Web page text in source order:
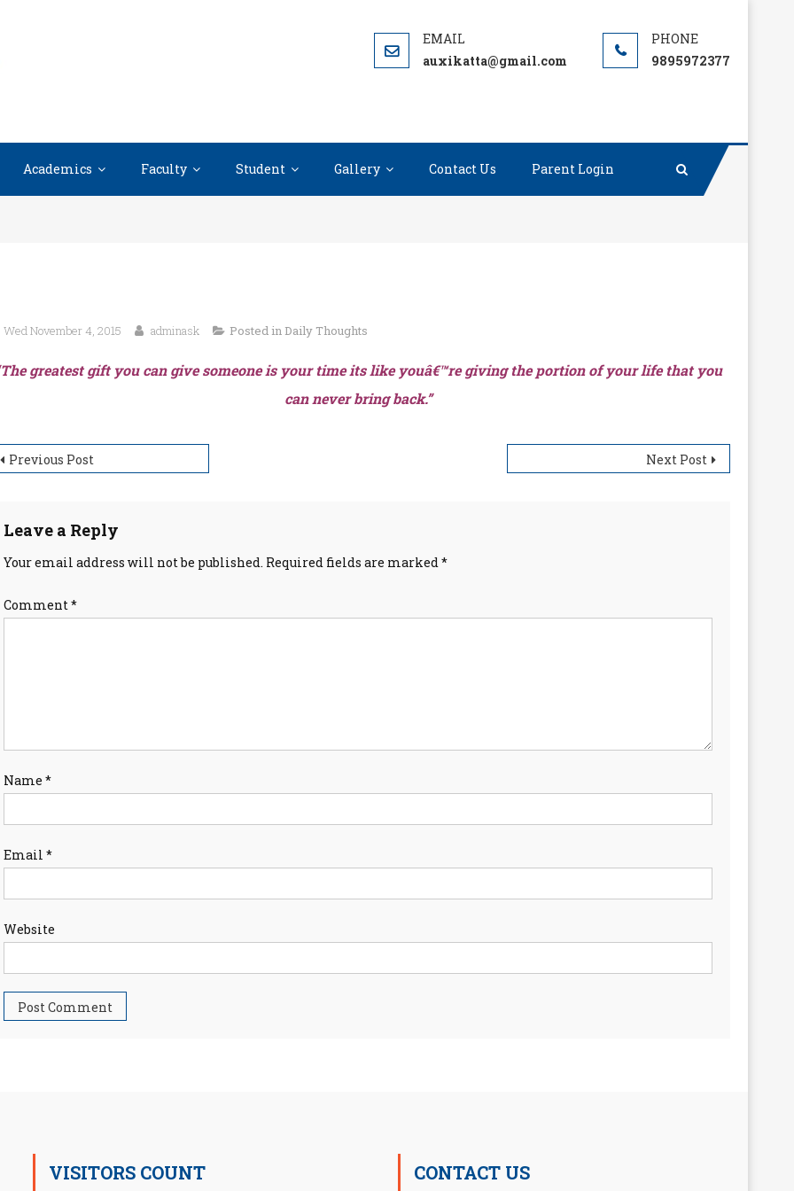
auxikatta@gmail.com 9895972377
Academics Faculty Student Gallery Contact Us Parent Login
Wed November 4, 2015 adminask Posted in Daily Thoughts
greatest gift you can give someone is your time its like youâ€™re giving the portion of your life that you
can never bring back.”
Previous Post Next Post
Leave a Reply
Your email address will not be published. Required fields are marked*
Comment*
Name *
Email *
Website
VISITORS COUNT CONTACT US